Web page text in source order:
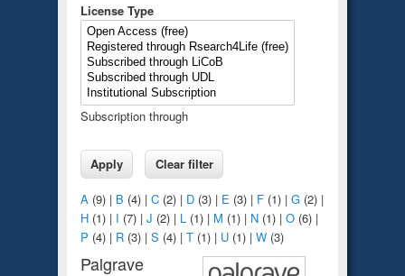
License Type
Subscription through
A (9) | B (4) | C(2) | D(3) | E (3) | F(1) | G(2) |
H(1) | I (7) | J (2) | L (1) | M (1) | N(1) | O(6) |
P (4) | R(3) | S (4) | T(1) | U(1) | W(3)
Palgrave